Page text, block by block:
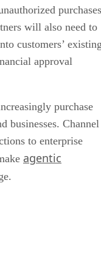
purchases
will also need to
customers’
approval
purchase
businesses. Channel
to enterprise
agentic